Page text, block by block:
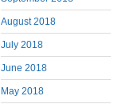
August 2018
July 2018
June 2018
May 2018